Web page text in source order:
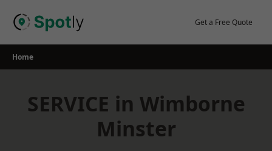
Get a Free Quote
Home
SERVICE in Wimborne
Minster